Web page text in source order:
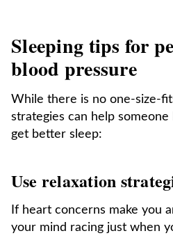
Sleeping tips for
blood pressure
While there is no one-size-
strategies can help
get better sleep:
Use relaxation
If heart concerns make you
your mind racing just when